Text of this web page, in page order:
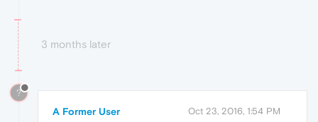
3 months later
?
A Former User Oct 23, 2016, 1:54 PM